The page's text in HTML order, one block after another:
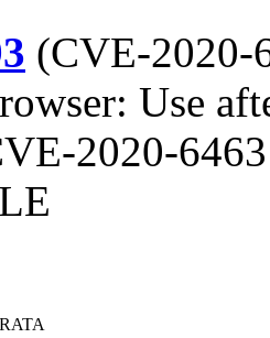
(CVE-2020-
Use
2020-